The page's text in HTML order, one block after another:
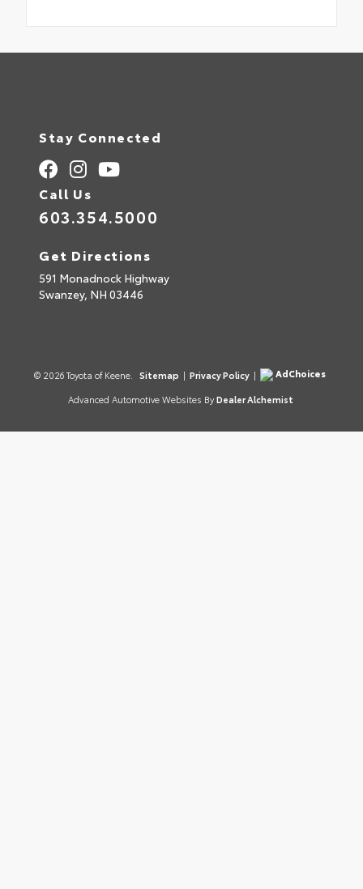
Stay Connected
Call Us
603.354.5000
Get Directions
591 Monadnock Highway
Swanzey, NH 03446
© 2026 Toyota of Keene. Sitemap | Privacy Policy |
AdChoices
Advanced Automotive Websites By Dealer Alchemist